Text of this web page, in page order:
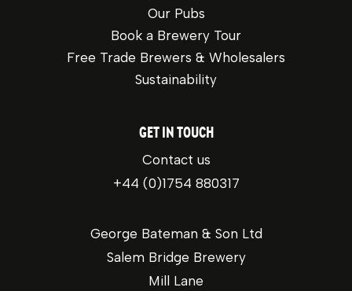
Our Pubs
Book a Brewery Tour
Free Trade Brewers & Wholesalers
Sustainability
GET IN TOUCH
Contact us
+44 (0)1754 880317
George Bateman & Son Ltd
Salem Bridge Brewery
Mill Lane